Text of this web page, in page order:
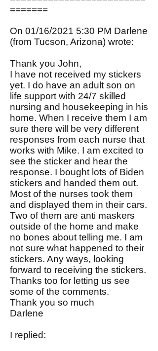
=======
On 01/16/2021 5:30 PM Darlene
(from Tucson, Arizona) wrote:
Thank you John,
I have not received my stickers
yet. I do have an adult son on
life support with 24/7 skilled
nursing and housekeeping in his
home. When I receive them I am
sure there will be very different
responses from each nurse that
works with Mike. I am excited to
see the sticker and hear the
response. I bought lots of Biden
stickers and handed them out.
Most of the nurses took them
and displayed them in their cars.
Two of them are anti maskers
outside of the home and make
no bones about telling me. I am
not sure what happened to their
stickers. Any ways, looking
forward to receiving the stickers.
Thanks too for letting us see
some of the comments.
Thank you so much
Darlene
I replied: